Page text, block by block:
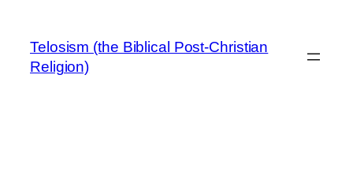
content
Telosism (the Biblical Post-Christian
Religion)